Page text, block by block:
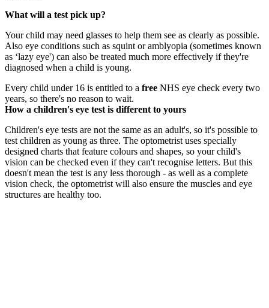
What will a test pick up?
Your child may need glasses to help them see as clearly as possible.
Also eye conditions such as squint or amblyopia (sometimes known
as ‘lazy eye') can also be treated much more effectively if they're
diagnosed when a child is young.
Every child under 16 is entitled to a free NHS eye check every two
years, so there's no reason to wait.
How a children's eye test is different to yours
Children's eye tests are not the same as an adult's, so it's possible to
test children as young as three. The optometrist uses specially
designed charts that feature colours and shapes, so your child's
vision can be checked even if they can't recognise letters. But this
doesn't mean the test is any less thorough - as well as a complete
vision check, the optometrist will also ensure the muscles and eye
structures are healthy too.